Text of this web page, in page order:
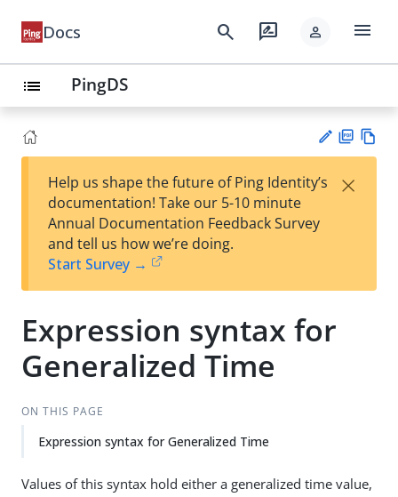
Docs search rate_review person menu
list PingDS
est
t
F
Help us shape the future of Ping Identity’s
documentation! Take our 5-10 minute
Annual Documentation Feedback Survey
and tell us how we’re doing.
Start Survey →
×
Expression syntax for
Generalized Time
ON THIS PAGE
Expression syntax for Generalized Time
Values of this syntax hold either a generalized time value,